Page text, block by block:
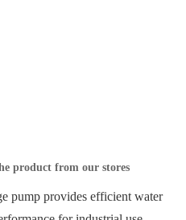
product from our stores
pump provides efficient water